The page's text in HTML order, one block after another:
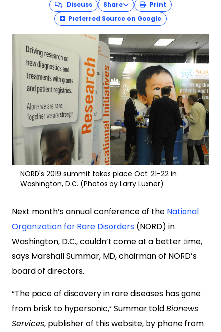
Discuss Share
Print
Preferred Source on Google
NORD's 2019 summit takes place Oct. 21-22 in
Washington, D.C. (Photos by Larry Luxner)
Next month’s annual conference of the National
Organization for Rare Disorders (NORD) in
Washington, D.C., couldn’t come at a better time,
says Marshall Summar, MD, chairman of NORD’s
board of directors.
“The pace of discovery in rare diseases has gone
from brisk to hypersonic,” Summar toldBionews
Services, publisher of this website, by phone from